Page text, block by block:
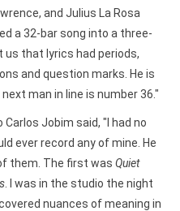
and Julius La Rosa
a 32-bar song into a three-
us that lyrics had periods,
and question marks. He is
man in line is number 36."
Jobim said, "I had no
ever record any of mine. He
them. The first was Quiet
. I was in the studio the night
nuances of meaning in